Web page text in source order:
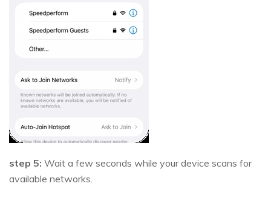
step 5: Wait a few seconds while your device scans for
available networks.